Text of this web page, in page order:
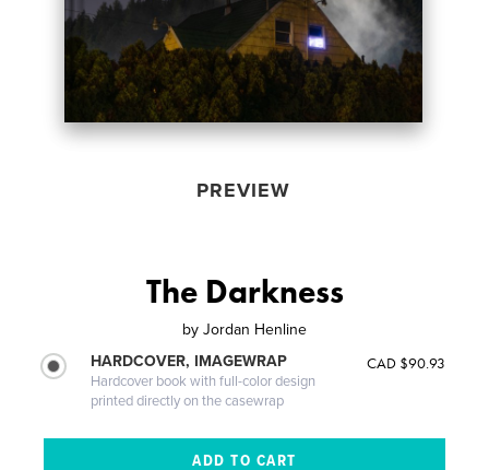
PREVIEW
The Darkness
by Jordan Henline
HARDCOVER, IMAGEWRAP
Hardcover book with full-color design
printed directly on the casewrap
CAD $90.93